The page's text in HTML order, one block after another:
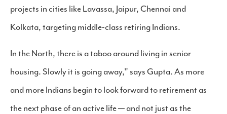
projects in cities like Lavassa, Jaipur, Chennai and
Kolkata, targeting middle-class retiring Indians.
In the North, there is a taboo around living in senior
housing. Slowly it is going away," says Gupta. As more
and more Indians begin to look forward to retirement as
the next phase of an active life — and not just as the